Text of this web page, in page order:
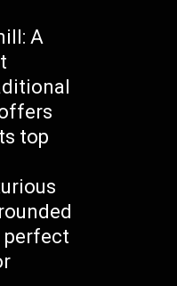
A
top
perfect